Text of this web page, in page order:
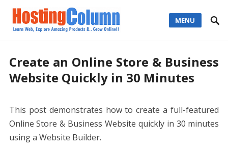
MENU
Create an Online Store & Business
Website Quickly in 30 Minutes
This post demonstrates how to create a full-featured
Online Store & Business Website quickly in 30 minutes
using a Website Builder.